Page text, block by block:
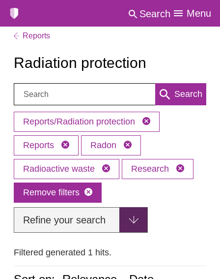
Search Menu
Reports
Radiation protection
Search: Search
Reports/Radiation protection
Reports Radon
Radioactive waste Research
Remove filters
Refine your search
Filtered generated 1 hits.